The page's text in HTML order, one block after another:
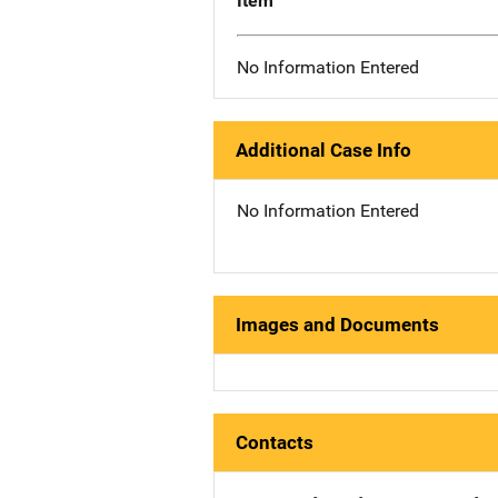
No Information Entered
Additional Case Info
No Information Entered
Images and Documents
Contacts